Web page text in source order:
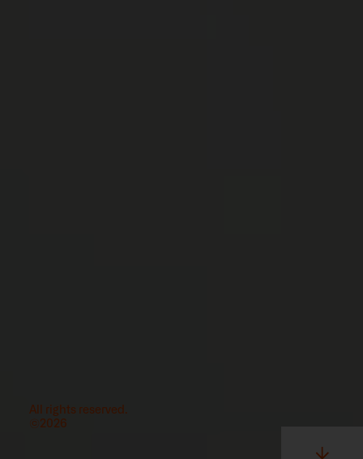
All rights reserved.
©2026